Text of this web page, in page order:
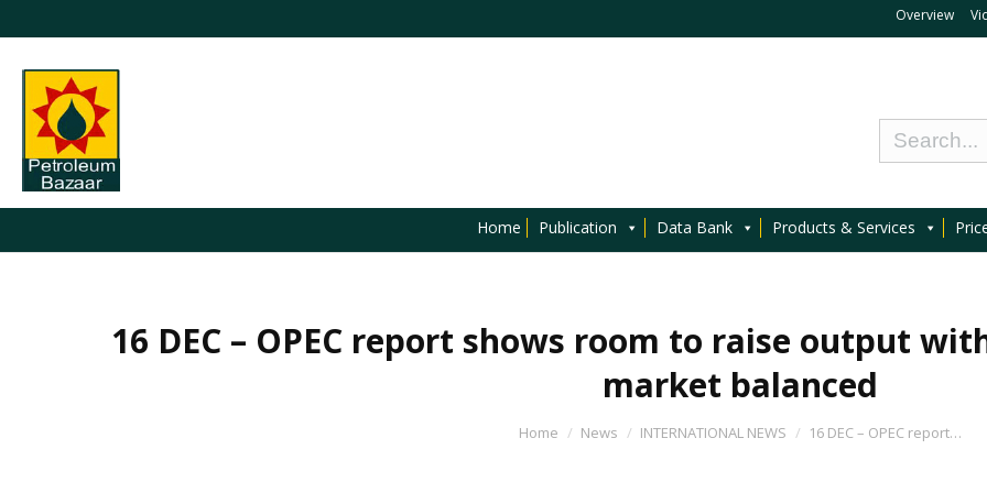
Overview
Home Publication Data Bank Products & Services
16 DEC – OPEC report shows room to raise output
market balanced
Home News INTERNATIONAL NEWS 16 DEC – OPEC report…